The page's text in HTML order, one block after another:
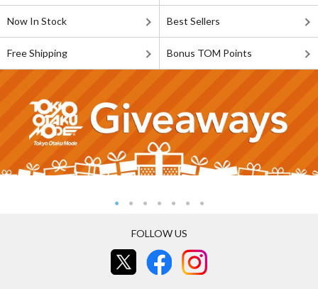
Now In Stock Best Sellers
Free Shipping Bonus TOM Points
FOLLOW US